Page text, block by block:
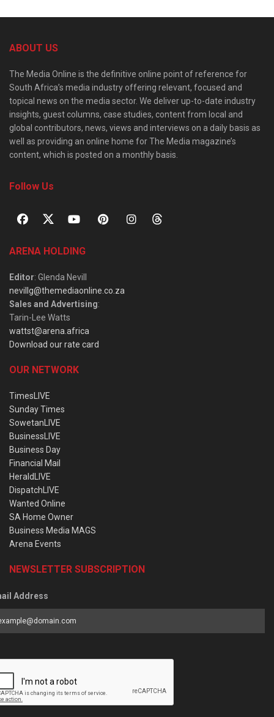
ABOUT US
The Media Online is the definitive online point of reference for
South Africa’s media industry offering relevant, focused and
topical news on the media sector. We deliver up-to-date industry
insights, guest columns, case studies, content from local and
global contributors, news, views and interviews on a daily basis as
well as providing an online home for The Media magazine’s
content, which is posted on a monthly basis.
Follow Us
ARENA HOLDING
Editor: Glenda Nevill
nevillg@themediaonline.co.za
Sales and Advertising:
Tarin-Lee Watts
wattst@arena.africa
Download our rate card
OUR NETWORK
TimesLIVE
Sunday Times
SowetanLIVE
BusinessLIVE
Business Day
Financial Mail
HeraldLIVE
DispatchLIVE
Wanted Online
SA Home Owner
Business Media MAGS
Arena Events
NEWSLETTER SUBSCRIPTION
Address